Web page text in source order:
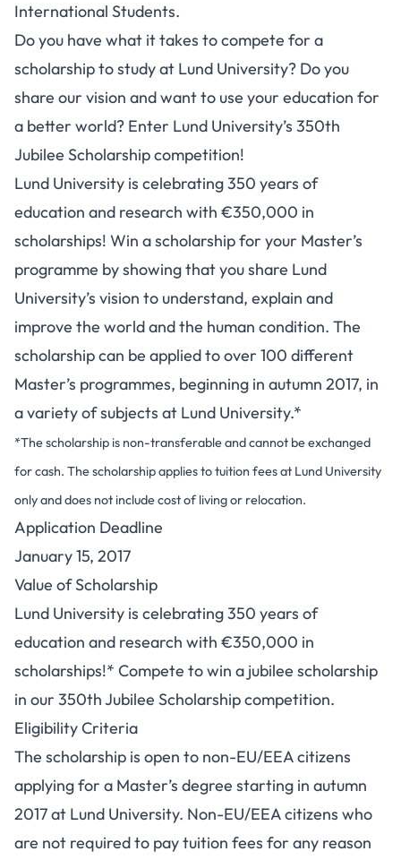
International Students.
Do you have what it takes to compete for a
scholarship to study at Lund University? Do you
share our vision and want to use your education for
a better world? Enter Lund University’s 350th
Jubilee Scholarship competition!
Lund University is celebrating 350 years of
education and research with €350,000 in
scholarships! Win a scholarship for your Master’s
programme by showing that you share Lund
University’s vision to understand, explain and
improve the world and the human condition. The
scholarship can be applied to over 100 different
Master’s programmes, beginning in autumn 2017, in
a variety of subjects at Lund University.*
*The scholarship is non-transferable and cannot be exchanged
for cash. The scholarship applies to tuition fees at Lund University
only and does not include cost of living or relocation.
Application Deadline
January 15, 2017
Value of Scholarship
Lund University is celebrating 350 years of
education and research with €350,000 in
scholarships!* Compete to win a jubilee scholarship
in our 350th Jubilee Scholarship competition.
Eligibility Criteria
The scholarship is open to non-EU/EEA citizens
applying for a Master’s degree starting in autumn
2017 at Lund University. Non-EU/EEA citizens who
are not required to pay tuition fees for any reason